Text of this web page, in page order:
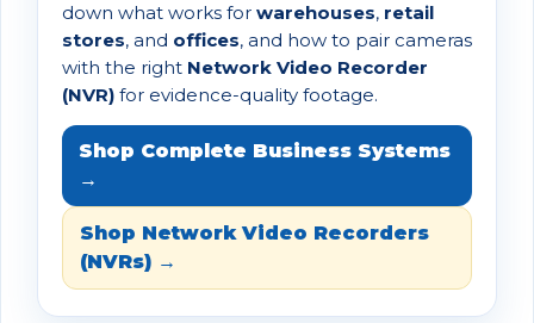
down what works for warehouses, retail
stores, and offices, and how to pair cameras
with the right Network Video Recorder
(NVR) for evidence-quality footage.
Shop Complete Business Systems
→
Shop Network Video Recorders
(NVRs) →